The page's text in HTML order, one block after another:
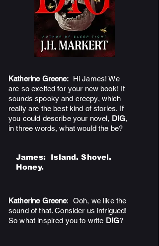
Katherine Greene: Hi James! We
are so excited for your new book! It
sounds spooky and creepy, which
really are the best kind of stories. If
you could describe your novel, DIG,
in three words, what would the be?
James: Island. Shovel.
Honey.
Katherine Greene: Ooh, we like the
sound of that. Consider us intrigued!
So what inspired you to write DIG?